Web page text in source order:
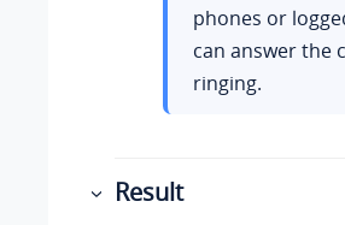
phones or
can answer the
ringing.
Result